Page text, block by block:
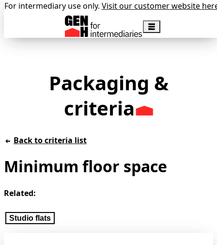
For intermediary use only. Visit our customer website
Packaging &
criteria
Back to criteria list
Minimum floor space
Related:
Studio flats